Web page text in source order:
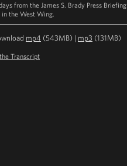
from the James S. Brady Press Briefing
in the West Wing.
mp4 (543MB) | mp3 (131MB)
Transcript